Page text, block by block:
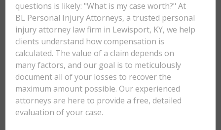
questions is likely: "What is my case worth?" At
BL Personal Injury Attorneys, a trusted personal
injury attorney law firm in Lewisport, KY, we help
clients understand how compensation is
calculated. The value of a claim depends on
many factors, and our goal is to meticulously
document all of your losses to recover the
maximum amount possible. Our experienced
attorneys are here to provide a free, detailed
evaluation of your case.